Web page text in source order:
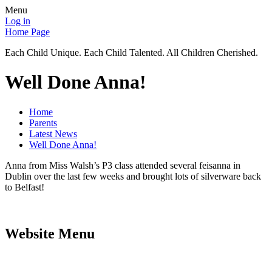
Menu
Log in
Home Page
Each Child Unique. Each Child Talented. All Children Cherished.
Well Done Anna!
Home
Parents
Latest News
Well Done Anna!
Anna from Miss Walsh’s P3 class attended several feisanna in
Dublin over the last few weeks and brought lots of silverware back
to Belfast!
Website Menu